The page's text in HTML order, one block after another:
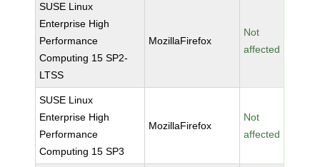
SUSE Linux
Enterprise High
Performance
Computing 15 SP2-
LTSS
MozillaFirefox
Not
affected
SUSE Linux
Enterprise High
Performance
Computing 15 SP3
MozillaFirefox
Not
affected